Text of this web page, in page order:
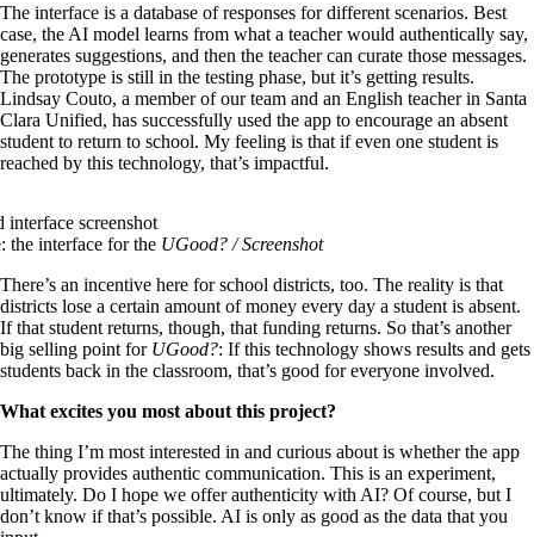
The interface is a database of responses for different scenarios. Best
case, the AI model learns from what a teacher would authentically say,
generates suggestions, and then the teacher can curate those messages.
The prototype is still in the testing phase, but it’s getting results.
Lindsay Couto, a member of our team and an English teacher in Santa
Clara Unified, has successfully used the app to encourage an absent
student to return to school. My feeling is that if even one student is
reached by this technology, that’s impactful.
the interface for the UGood? / Screenshot
There’s an incentive here for school districts, too. The reality is that
districts lose a certain amount of money every day a student is absent.
If that student returns, though, that funding returns. So that’s another
big selling point for UGood?: If this technology shows results and gets
students back in the classroom, that’s good for everyone involved.
What excites you most about this project?
The thing I’m most interested in and curious about is whether the app
actually provides authentic communication. This is an experiment,
ultimately. Do I hope we offer authenticity with AI? Of course, but I
don’t know if that’s possible. AI is only as good as the data that you